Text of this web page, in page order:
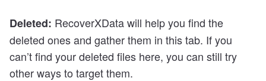
Deleted: RecoverXData will help you find the
deleted ones and gather them in this tab. If you
can’t find your deleted files here, you can still try
other ways to target them.